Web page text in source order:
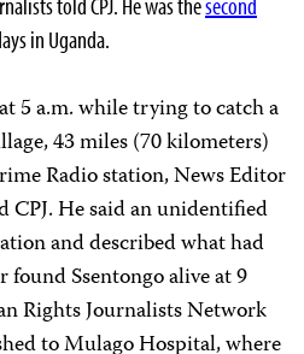
in Uganda.
5 a.m. while trying to catch a
43 miles (70 kilometers)
Radio station, News Editor
He said an unidentified
and described what had
Ssentongo alive at 9
Rights Journalists Network
to Mulago Hospital, where